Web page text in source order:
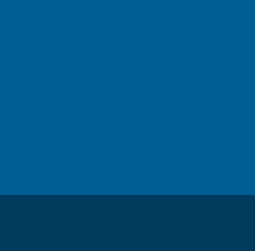
to send a quick